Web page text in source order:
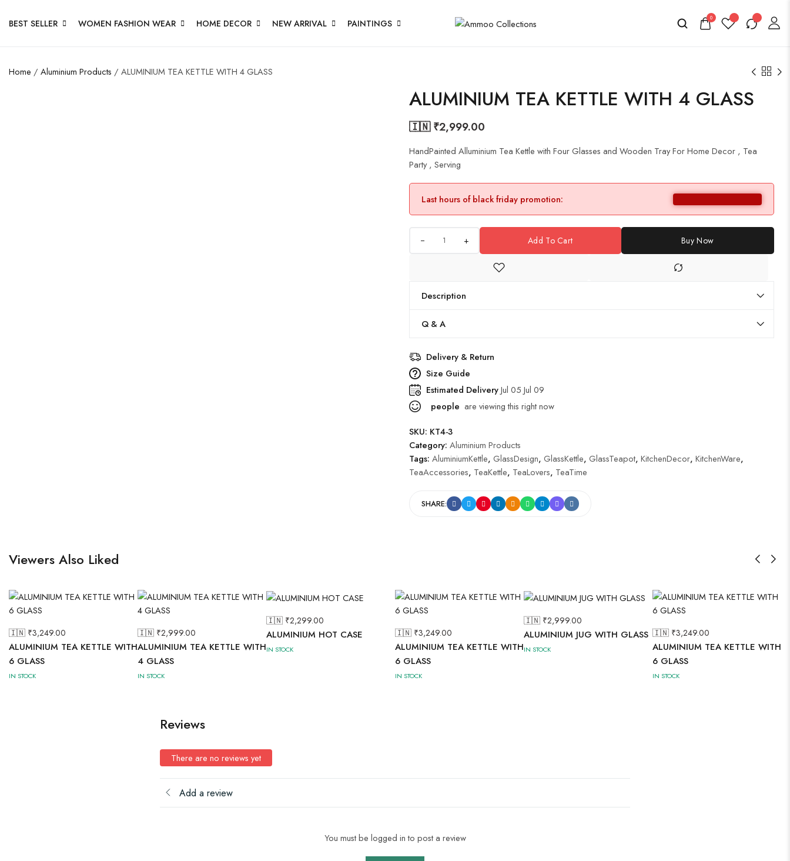
BEST SELLER WOMEN FASHION WEAR HOME DECOR NEW ARRIVAL PAINTINGS 0
Home / Aluminium Products / ALUMINIUM TEA KETTLE WITH 4 GLASS
ALUMINIUM TEA KETTLE WITH 4 GLASS
🇮🇳 ₹2,999.00
HandPainted Alluminium Tea Kettle with Four Glasses and Wooden Tray For Home Decor , Tea
Party , Serving
Last hours of black friday promotion:
+ Add To Cart Buy Now
Description
Q & A
Delivery & Return
Size Guide
Estimated DeliveryJul 05 Jul 09
people are viewing this right now
SKU: KT4-3
Category: Aluminium Products
Tags: AluminiumKettle, GlassDesign, GlassKettle, GlassTeapot, KitchenDecor, KitchenWare,
TeaAccessories, TeaKettle, TeaLovers, TeaTime
SHARE:
Viewers Also Liked
🇮🇳 ₹3,249.00
ALUMINIUM TEA KETTLE WITH
6 GLASS
IN STOCK
🇮🇳 ₹2,999.00
ALUMINIUM TEA KETTLE WITH
4 GLASS
IN STOCK
🇮🇳 ₹2,299.00
ALUMINIUM HOT CASE
IN STOCK
🇮🇳 ₹3,249.00
ALUMINIUM TEA KETTLE WITH
6 GLASS
IN STOCK
🇮🇳 ₹2,999.00
ALUMINIUM JUG WITH GLASS
IN STOCK
🇮🇳 ₹3,249.00
ALUMINIUM TEA KETTLE WITH
6 GLASS
IN STOCK
Reviews
There are no reviews yet
Add a review
You must be logged in to post a review